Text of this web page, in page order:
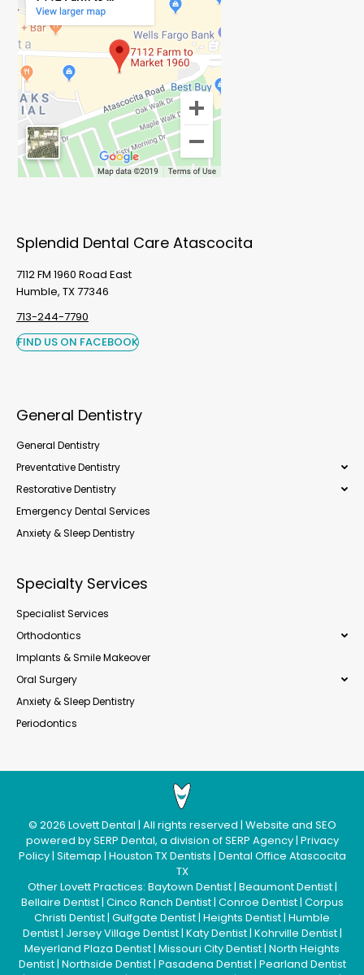
Splendid Dental Care Atascocita
7112 FM 1960 Road East
Humble, TX 77346
713-244-7790
FIND US ON FACEBOOK
General Dentistry
General Dentistry
Preventative Dentistry
Restorative Dentistry
Emergency Dental Services
Anxiety & Sleep Dentistry
Specialty Services
Specialist Services
Orthodontics
Implants & Smile Makeover
Oral Surgery
Anxiety & Sleep Dentistry
Periodontics
© 2026 Lovett Dental | All rights reserved | Website and SEO
powered bySERP Dental, a division ofSERP Agency| Privacy
Policy| Sitemap | Houston TX Dentists | Dental Office Atascocita
TX
Other Lovett Practices: Baytown Dentist| Beaumont Dentist|
Bellaire Dentist| Cinco Ranch Dentist| Conroe Dentist| Corpus
Christi Dentist| Gulfgate Dentist| Heights Dentist| Humble
Dentist| Jersey Village Dentist| Katy Dentist| Kohrville Dentist|
Meyerland Plaza Dentist| Missouri City Dentist| North Heights
Dentist| Northside Dentist| Pasadena Dentist| Pearland Dentist